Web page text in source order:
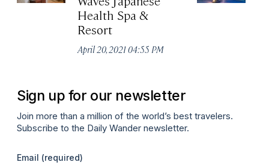
Health Spa &
Resort
April 20, 2021 04:55 PM
Sign up for our newsletter
Join more than a million of the world’s best travelers.
Subscribe to the Daily Wander newsletter.
Email (required)